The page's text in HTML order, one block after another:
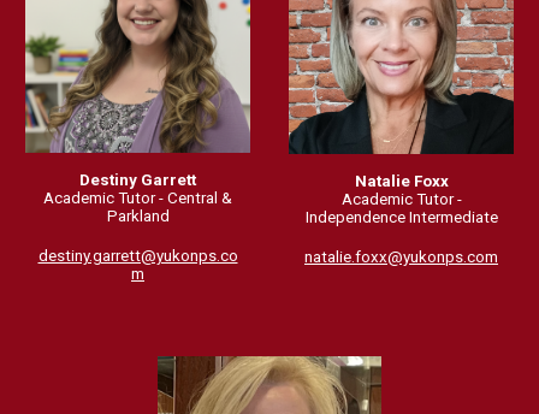
Destiny Garrett
Academic Tutor - Central &
Parkland
destiny.garrett@yukonps.co
m
Natalie Foxx
Academic Tutor -
Independence Intermediate
natalie.foxx@yukonps.com